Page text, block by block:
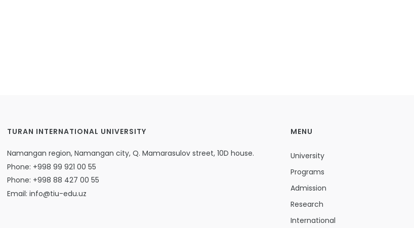
TURAN INTERNATIONAL UNIVERSITY
Namangan region, Namangan city, Q. Mamarasulov street, 10D house.
Phone: +998 99 921 00 55
Phone: +998 88 427 00 55
Email: info@tiu-edu.uz
MENU
University
Programs
Admission
Research
International